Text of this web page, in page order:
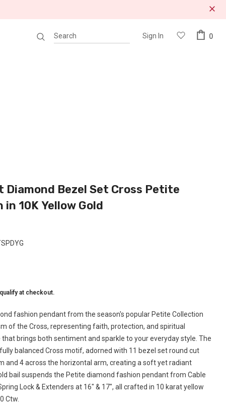
Sign In 0
Diamond Bezel Set Cross Petite
10K Yellow Gold
at checkout.
fashion pendant from the season's popular Petite Collection
of the Cross, representing faith, protection, and spiritual
brings both sentiment and sparkle to your everyday style. The
balanced Cross motif, adorned with 11 bezel set round cut
and 4 across the horizontal arm, creating a soft yet radiant
bail suspends the Petite diamond fashion pendant from Cable
Lock & Extenders at 16" & 17", all crafted in 10 karat yellow
Ctw.